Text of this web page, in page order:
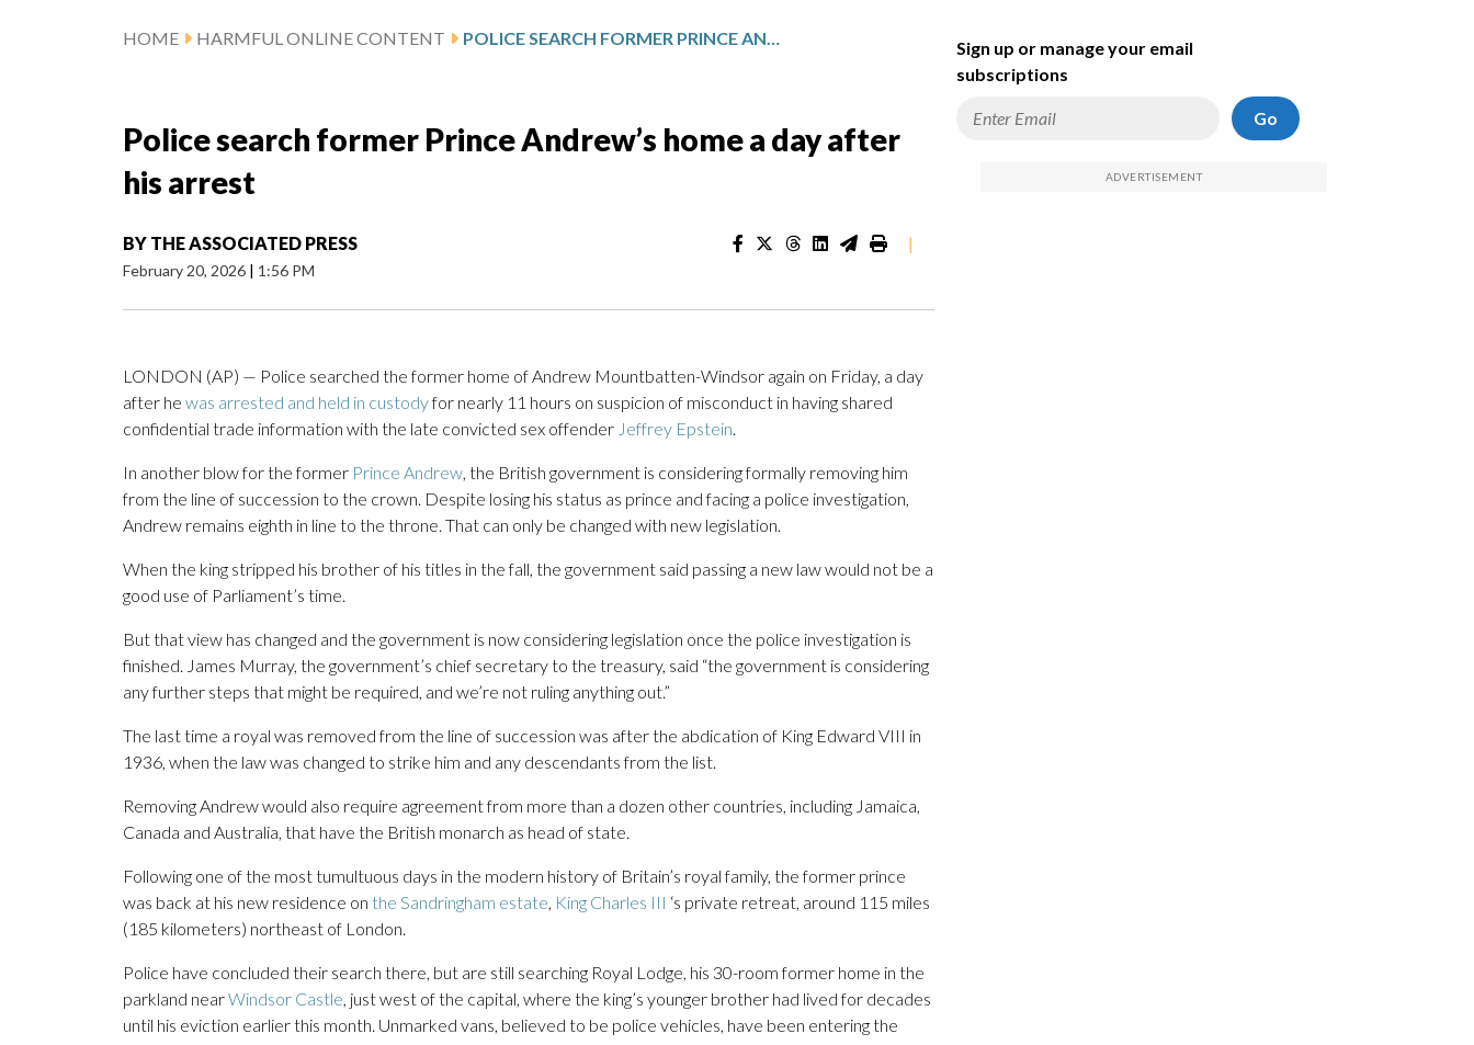
HOME HARMFUL ONLINE CONTENT POLICE SEARCH FORMER PRINCE ANDREW’S HOME A DAY AFTER HIS ARREST
Police search former Prince Andrew’s home a day after
his arrest
BY THE ASSOCIATED PRESS
February 20, 2026 | 1:56 PM
|
LONDON (AP) — Police searched the former home of Andrew Mountbatten-Windsor again on Friday, a day
after he was arrested and held in custodyfor nearly 11 hours on suspicion of misconduct in having shared
confidential trade information with the late convicted sex offender Jeffrey Epstein.
In another blow for the former Prince Andrew, the British government is considering formally removing him
from the line of succession to the crown. Despite losing his status as prince and facing a police investigation,
Andrew remains eighth in line to the throne. That can only be changed with new legislation.
When the king stripped his brother of his titles in the fall, the government said passing a new law would not be a
good use of Parliament’s time.
But that view has changed and the government is now considering legislation once the police investigation is
finished. James Murray, the government’s chief secretary to the treasury, said “the government is considering
any further steps that might be required, and we’re not ruling anything out.”
The last time a royal was removed from the line of succession was after the abdication of King Edward VIII in
1936, when the law was changed to strike him and any descendants from the list.
Removing Andrew would also require agreement from more than a dozen other countries, including Jamaica,
Canada and Australia, that have the British monarch as head of state.
Following one of the most tumultuous days in the modern history of Britain’s royal family, the former prince
was back at his new residence on the Sandringham estate, King Charles III ‘s private retreat, around 115 miles
(185 kilometers) northeast of London.
Police have concluded their search there, but are still searching Royal Lodge, his 30-room former home in the
parkland nearWindsor Castle, just west of the capital, where the king’s younger brother had lived for decades
until his eviction earlier this month. Unmarked vans, believed to be police vehicles, have been entering the
Sign up or manage your email
subscriptions
Go